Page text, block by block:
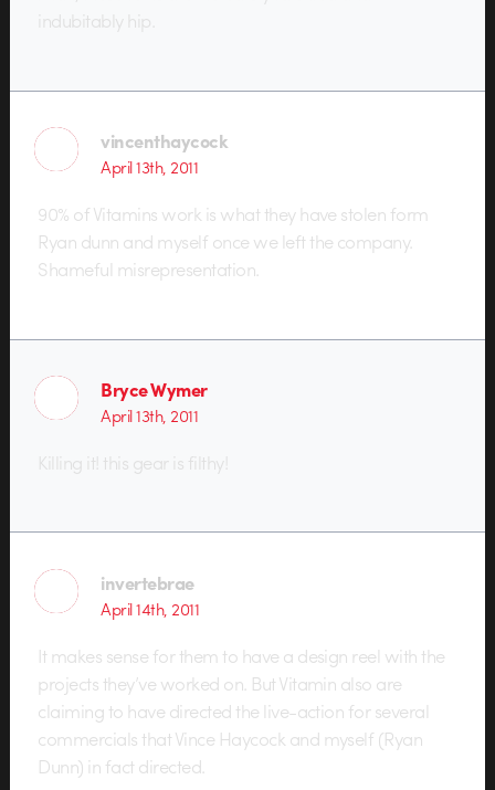
indubitably hip.
vincenthaycock
April 13th, 2011
90% of Vitamins work is what they have stolen form
Ryan dunn and myself once we left the company.
Shameful misrepresentation.
Bryce Wymer
April 13th, 2011
Killing it! this gear is filthy!
invertebrae
April 14th, 2011
It makes sense for them to have a design reel with the
projects they’ve worked on. But Vitamin also are
claiming to have directed the live-action for several
commercials that Vince Haycock and myself (Ryan
Dunn) in fact directed.